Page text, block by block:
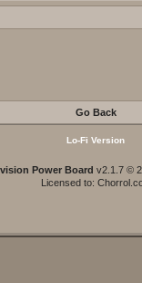
Go Back
Lo-Fi Version
Power Board v2.1.7 ©
Licensed to: